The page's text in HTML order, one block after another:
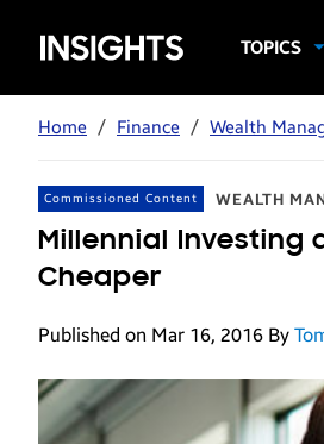
Samsung
Insights
TOPICS
Mobile
Mobile
Home / Finance / Wealth
Commissioned Content WEALTH
Millennial Investing
Cheaper
Published on Mar 16, 2016 By